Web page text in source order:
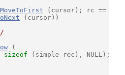
(cursor); rc ==
(cursor))
(
sizeof (simple_rec), NULL);